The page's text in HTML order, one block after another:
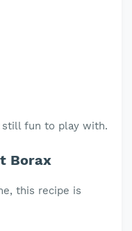
fun to play with.
Borax
this recipe is